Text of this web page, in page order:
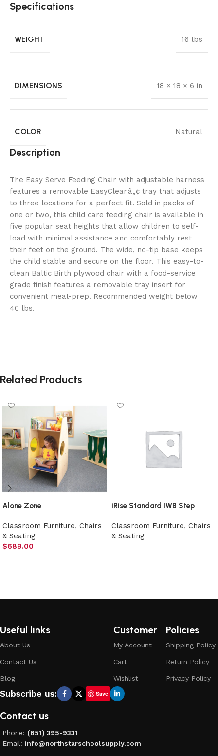
Specifications
WEIGHT 16 lbs
DIMENSIONS 18 × 18 × 6 in
COLOR Natural
Description
The Easy Serve Feeding Chair with adjustable harness
features a removable EasyCleanâ„¢ tray that adjusts
to three locations for a perfect fit. Sold in packs of
one or two, this child care feeding chair is available in
five popular seat heights that allow children to self-
load with minimal assistance and comfortably rest
their feet on the ground. The wide, no-tip base keeps
the child stable and secure on the floor. This easy-to-
clean Baltic Birth plywood chair with a food-service
grade finish features a removable tray insert for
convenient meal-prep. Recommended weight below
40 lbs.
Related Products
Alone Zone
Classroom Furniture, Chairs
& Seating
$689.00
iRise Standard IWB Step
Classroom Furniture, Chairs
& Seating
Useful links
About Us
Contact Us
Blog
Customer
My Account
Cart
Wishlist
Policies
Shipping Policy
Return Policy
Privacy Policy
Subscribe us: Save
Contact us
Phone: (651) 395-9331
Email: info@northstarschoolsupply.com